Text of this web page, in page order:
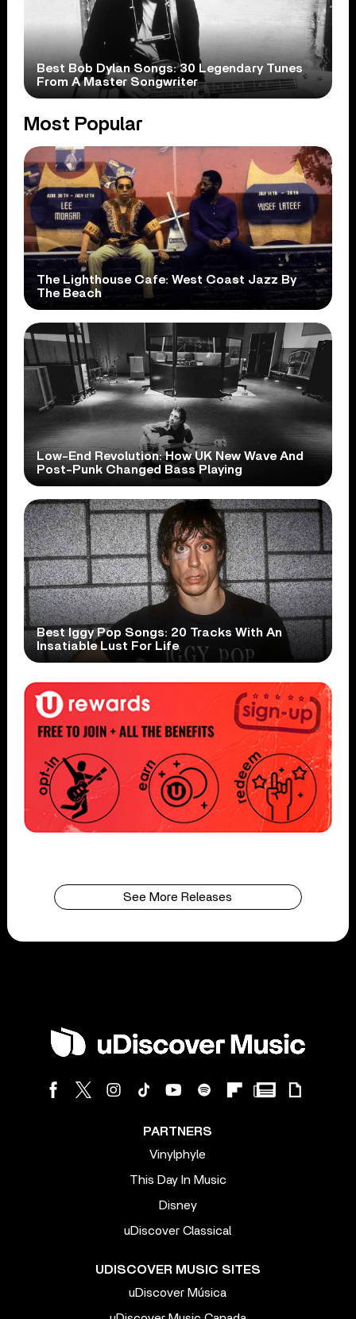
Best Bob Dylan Songs: 30 Legendary Tunes
From A Master Songwriter
Most Popular
The Lighthouse Cafe: West Coast Jazz By
The Beach
Low-End Revolution: How UK New Wave And
Post-Punk Changed Bass Playing
Best Iggy Pop Songs: 20 Tracks With An
Insatiable Lust For Life
See More Releases
PARTNERS
Vinylphyle
This Day In Music
Disney
uDiscover Classical
UDISCOVER MUSIC SITES
uDiscover Música